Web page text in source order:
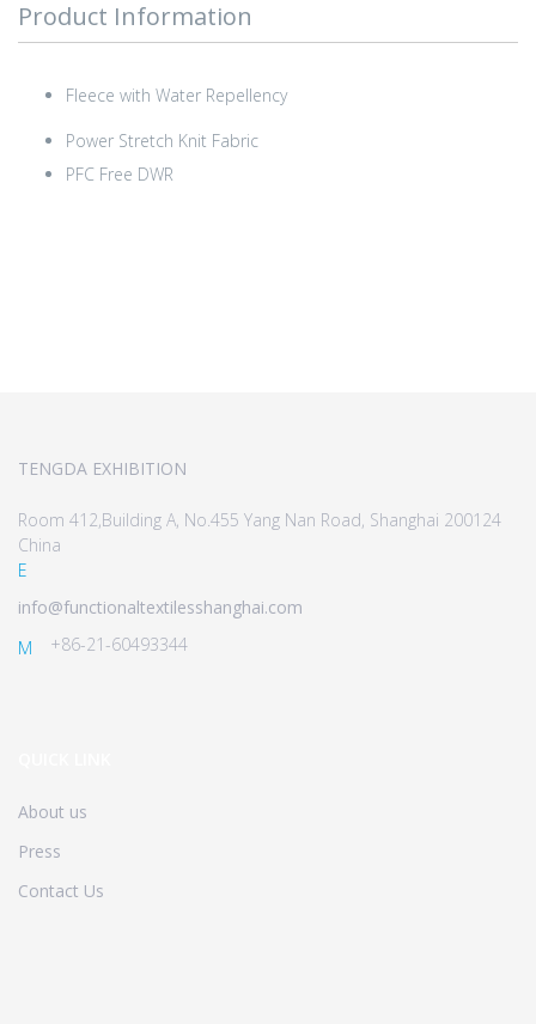
Product Information
Fleece with Water Repellency
Power Stretch Knit Fabric
PFC Free DWR
TENGDA EXHIBITION
Room 412,Building A, No.455 Yang Nan Road, Shanghai 200124
China
E
info@functionaltextilesshanghai.com
M
+86-21-60493344
About us
Press
Contact Us